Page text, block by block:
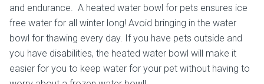
and endurance. A heated water bowl for pets ensures ice
free water for all winter long! Avoid bringing in the water
bowl for thawing every day. If you have pets outside and
you have disabilities, the heated water bowl will make it
easier for you to keep water for your pet without having to